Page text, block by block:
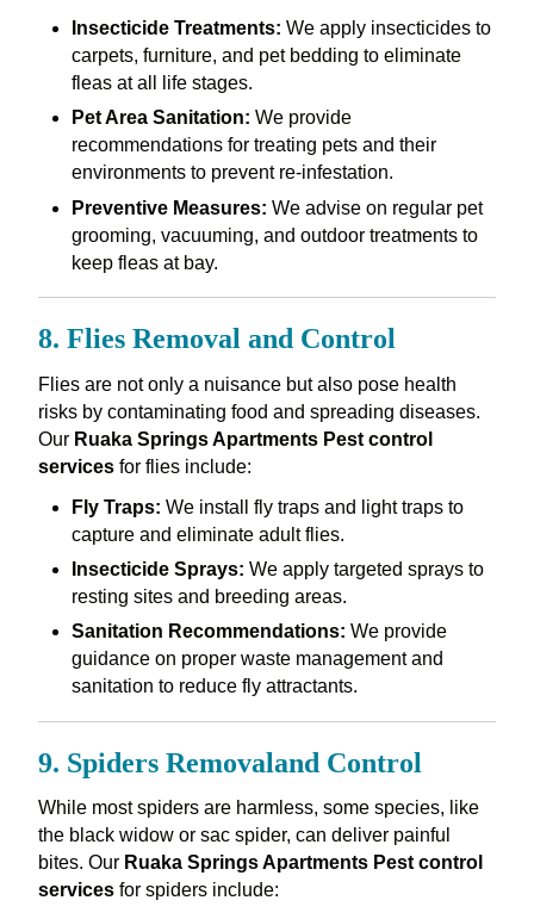
Insecticide Treatments: We apply insecticides to
carpets, furniture, and pet bedding to eliminate
fleas at all life stages.
Pet Area Sanitation: We provide
recommendations for treating pets and their
environments to prevent re-infestation.
Preventive Measures: We advise on regular pet
grooming, vacuuming, and outdoor treatments to
keep fleas at bay.
8. Flies Removal and Control
Flies are not only a nuisance but also pose health
risks by contaminating food and spreading diseases.
Our Ruaka Springs Apartments Pest control
servicesfor flies include:
Fly Traps: We install fly traps and light traps to
capture and eliminate adult flies.
Insecticide Sprays: We apply targeted sprays to
resting sites and breeding areas.
Sanitation Recommendations: We provide
guidance on proper waste management and
sanitation to reduce fly attractants.
9. Spiders Removaland Control
While most spiders are harmless, some species, like
the black widow or sac spider, can deliver painful
bites. Our Ruaka Springs Apartments Pest control
servicesfor spiders include: